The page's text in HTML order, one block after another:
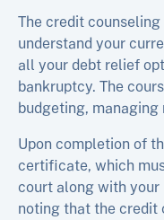
The credit
understand your
all your debt relief
bankruptcy. The
budgeting, managing
Upon completion of
certificate, which
court along with your
noting that the credit